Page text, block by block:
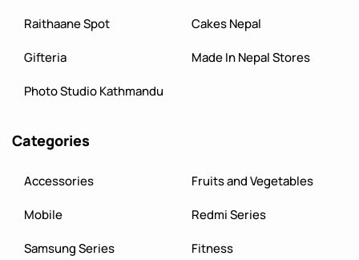
Raithaane Spot
Cakes Nepal
Gifteria
Made In Nepal Stores
Photo Studio Kathmandu
Categories
Accessories
Fruits and Vegetables
Mobile
Redmi Series
Samsung Series
Fitness